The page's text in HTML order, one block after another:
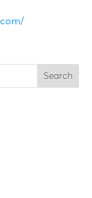
Search